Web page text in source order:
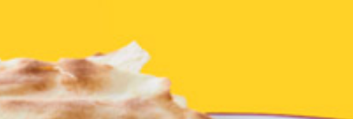
100 Mitey Years
VEGEMITE Colouring